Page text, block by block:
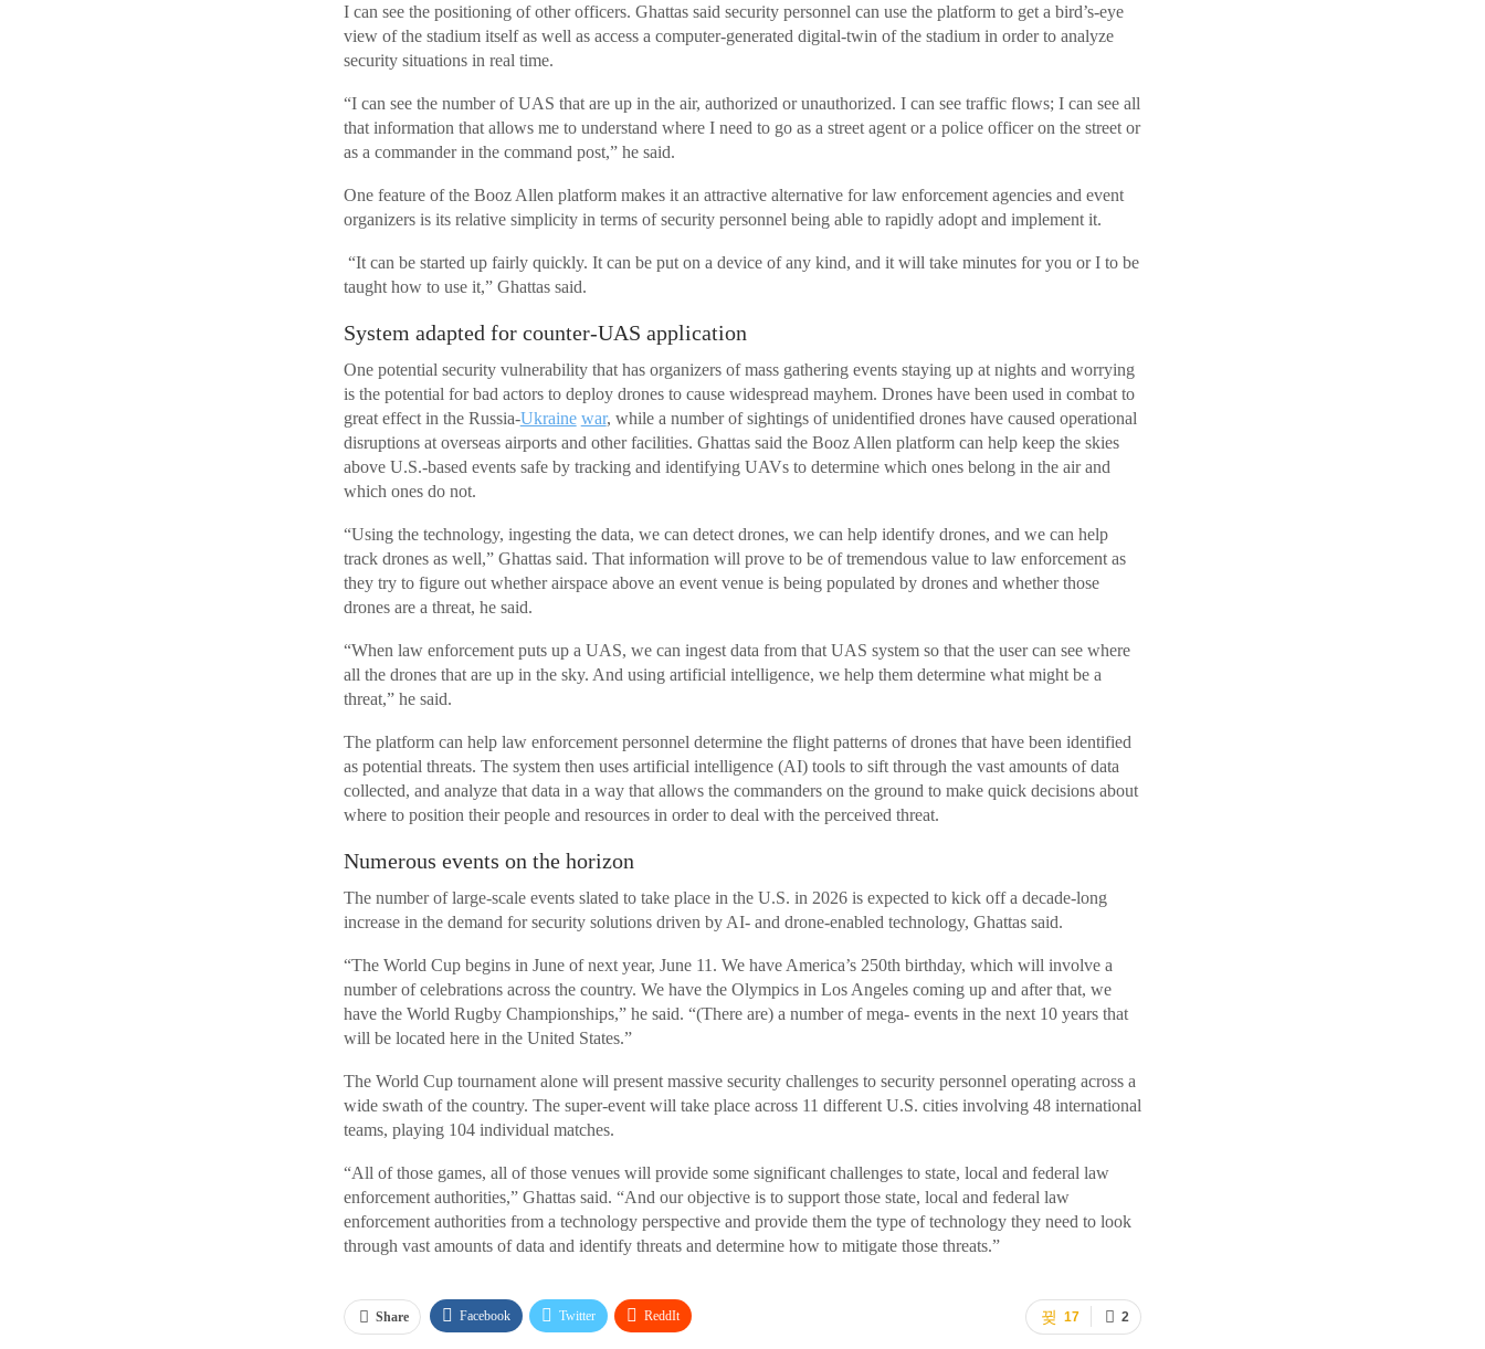
I can see the positioning of other officers. Ghattas said security personnel can use the platform to get a bird’s-eye
view of the stadium itself as well as access a computer-generated digital-twin of the stadium in order to analyze
security situations in real time.
“I can see the number of UAS that are up in the air, authorized or unauthorized. I can see traffic flows; I can see all
that information that allows me to understand where I need to go as a street agent or a police officer on the street or
as a commander in the command post,” he said.
One feature of the Booz Allen platform makes it an attractive alternative for law enforcement agencies and event
organizers is its relative simplicity in terms of security personnel being able to rapidly adopt and implement it.
“It can be started up fairly quickly. It can be put on a device of any kind, and it will take minutes for you or I to be
taught how to use it,” Ghattas said.
System adapted for counter-UAS application
One potential security vulnerability that has organizers of mass gathering events staying up at nights and worrying
is the potential for bad actors to deploy drones to cause widespread mayhem. Drones have been used in combat to
great effect in the Russia-Ukraine war, while a number of sightings of unidentified drones have caused operational
disruptions at overseas airports and other facilities. Ghattas said the Booz Allen platform can help keep the skies
above U.S.-based events safe by tracking and identifying UAVs to determine which ones belong in the air and
which ones do not.
“Using the technology, ingesting the data, we can detect drones, we can help identify drones, and we can help
track drones as well,” Ghattas said. That information will prove to be of tremendous value to law enforcement as
they try to figure out whether airspace above an event venue is being populated by drones and whether those
drones are a threat, he said.
“When law enforcement puts up a UAS, we can ingest data from that UAS system so that the user can see where
all the drones that are up in the sky. And using artificial intelligence, we help them determine what might be a
threat,” he said.
The platform can help law enforcement personnel determine the flight patterns of drones that have been identified
as potential threats. The system then uses artificial intelligence (AI) tools to sift through the vast amounts of data
collected, and analyze that data in a way that allows the commanders on the ground to make quick decisions about
where to position their people and resources in order to deal with the perceived threat.
Numerous events on the horizon
The number of large-scale events slated to take place in the U.S. in 2026 is expected to kick off a decade-long
increase in the demand for security solutions driven by AI- and drone-enabled technology, Ghattas said.
“The World Cup begins in June of next year, June 11. We have America’s 250th birthday, which will involve a
number of celebrations across the country. We have the Olympics in Los Angeles coming up and after that, we
have the World Rugby Championships,” he said. “(There are) a number of mega- events in the next 10 years that
will be located here in the United States.”
The World Cup tournament alone will present massive security challenges to security personnel operating across a
wide swath of the country. The super-event will take place across 11 different U.S. cities involving 48 international
teams, playing 104 individual matches.
“All of those games, all of those venues will provide some significant challenges to state, local and federal law
enforcement authorities,” Ghattas said. “And our objective is to support those state, local and federal law
enforcement authorities from a technology perspective and provide them the type of technology they need to look
through vast amounts of data and identify threats and determine how to mitigate those threats.”
2
17
Share Facebook Twitter ReddIt